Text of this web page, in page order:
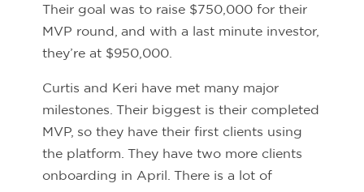
Their goal was to raise $750,000 for their
MVP round, and with a last minute investor,
they’re at $950,000.
Curtis and Keri have met many major
milestones. Their biggest is their completed
MVP, so they have their first clients using
the platform. They have two more clients
onboarding in April. There is a lot of